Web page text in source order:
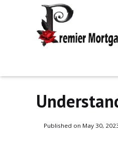
Published on May 30,